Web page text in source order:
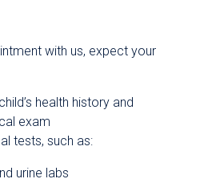
with us, expect your
health history and
exam
tests, such as:
urine labs